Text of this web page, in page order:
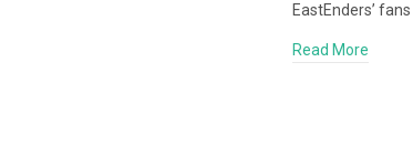
EastEnders’
Read More